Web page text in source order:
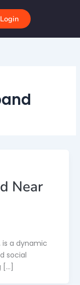
Near
a dynamic
social
[…]